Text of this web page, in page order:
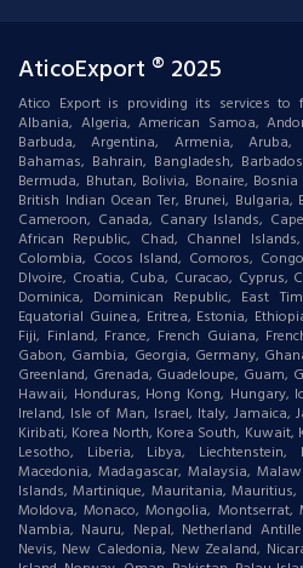
AticoExport ® 2025
Atico Export is providing its services to
Albania, Algeria, American Samoa,
Barbuda, Argentina, Armenia,
Bahamas, Bahrain, Bangladesh,
Bermuda, Bhutan, Bolivia, Bonaire,
British Indian Ocean Ter, Brunei,
Cameroon, Canada, Canary Islands,
African Republic, Chad, Channel
Colombia, Cocos Island, Comoros,
DIvoire, Croatia, Cuba, Curacao, Cyprus,
Dominica, Dominican Republic, East
Equatorial Guinea, Eritrea, Estonia,
Fiji, Finland, France, French Guiana,
Gabon, Gambia, Georgia, Germany,
Greenland, Grenada, Guadeloupe, Guam,
Hawaii, Honduras, Hong Kong, Hungary,
Ireland, Isle of Man, Israel, Italy, Jamaica,
Kiribati, Korea North, Korea South, Kuwait,
Lesotho, Liberia, Libya, Liechtenstein,
Macedonia, Madagascar, Malaysia,
Islands, Martinique, Mauritania,
Moldova, Monaco, Mongolia, Montserrat,
Nambia, Nauru, Nepal, Netherland
Nevis, New Caledonia, New Zealand,